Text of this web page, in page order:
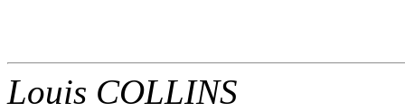
Louis COLLINS